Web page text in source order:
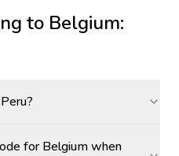
to Belgium:
for Belgium when